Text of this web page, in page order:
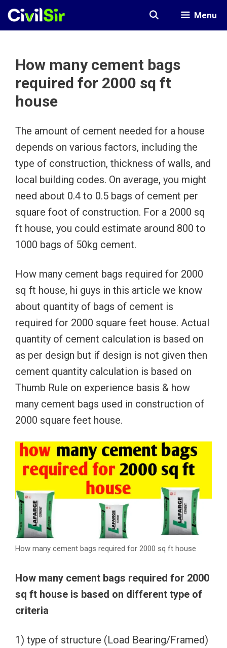
Skip
Menu
How many cement bags
required for 2000 sq ft
house
The amount of cement needed for a house
depends on various factors, including the
type of construction, thickness of walls, and
local building codes. On average, you might
need about 0.4 to 0.5 bags of cement per
square foot of construction. For a 2000 sq
ft house, you could estimate around 800 to
1000 bags of 50kg cement.
How many cement bags required for 2000
sq ft house, hi guys in this article we know
about quantity of bags of cement is
required for 2000 square feet house. Actual
quantity of cement calculation is based on
as per design but if design is not given then
cement quantity calculation is based on
Thumb Rule on experience basis & how
many cement bags used in construction of
2000 square feet house.
How many cement bags required for 2000 sq ft house
How many cement bags required for 2000
sq ft house is based on different type of
criteria
1) type of structure (Load Bearing/Framed)